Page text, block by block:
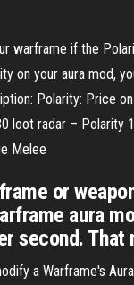
warframe if the
on your aura mod,
Polarity: Price
radar – Polarity
Melee
or
aura
second.
a Warframe's